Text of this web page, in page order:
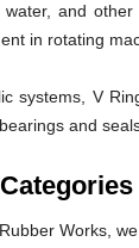
and
in rotating
systems, V
and
Works,